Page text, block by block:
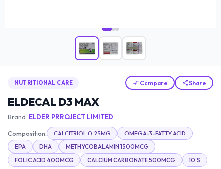
NUTRITIONAL CARE Compare Share
ELDECAL D3 MAX
Brand: ELDER PRROJECT LIMITED
Composition: CALCITRIOL 0.25MG
OMEGA-3-FATTY ACID
EPA
DHA
METHYCOBALAMIN 1500MCG
FOLIC ACID 400MCG
CALCIUM CARBONATE 500MCG 10'S